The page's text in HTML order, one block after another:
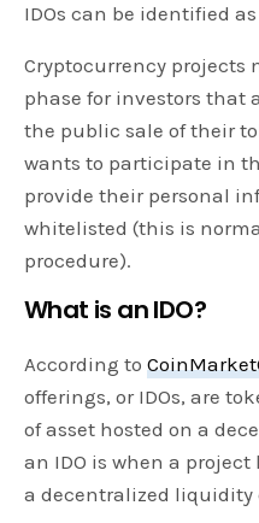
IDOs can be identified
Cryptocurrency projects
phase for investors that
the public sale of their
wants to participate in
provide their personal
whitelisted (this is
procedure).
What is an IDO?
According to
offerings, or IDOs, are
of asset hosted on a
an IDO is when a
a decentralized liquidity